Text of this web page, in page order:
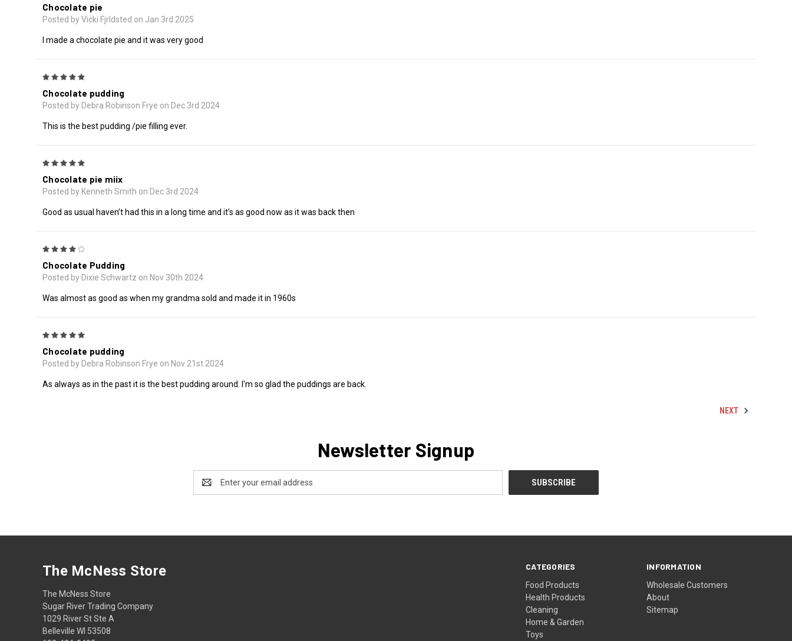
Chocolate pie
Posted by Vicki Fjrldsted on Jan 3rd 2025
I made a chocolate pie and it was very good
Chocolate pudding
Posted by Debra Robinson Frye on Dec 3rd 2024
This is the best pudding /pie filling ever.
Chocolate pie miix
Posted by Kenneth Smith on Dec 3rd 2024
Good as usual haven’t had this in a long time and it’s as good now as it was back then
Chocolate Pudding
Posted by Dixie Schwartz on Nov 30th 2024
Was almost as good as when my grandma sold and made it in 1960s
Chocolate pudding
Posted by Debra Robinson Frye on Nov 21st 2024
As always as in the past it is the best pudding around. I'm so glad the puddings are back.
NEXT
Newsletter Signup
Address
CATEGORIES
Food Products
Health Products
Cleaning
Home & Garden
Toys
INFORMATION
Wholesale Customers
About
Sitemap
The McNess Store
The McNess Store
Sugar River Trading Company
1029 River St Ste A
Belleville WI 53508